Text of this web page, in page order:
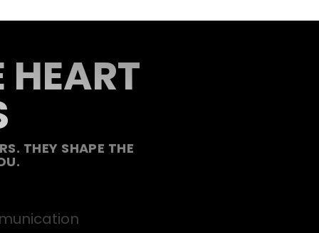
HEART
THEY SHAPE THE